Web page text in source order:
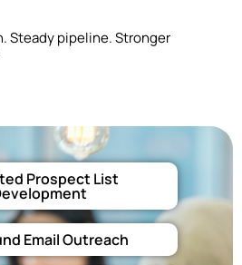
Prospect List
Email Outreach
Steady pipeline. Stronger